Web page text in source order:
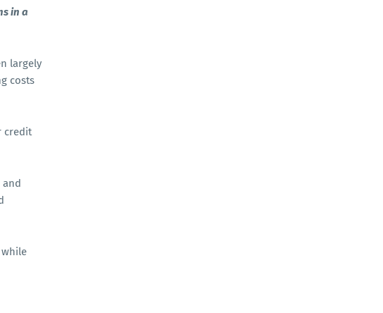
in a
largely
costs
credit
and